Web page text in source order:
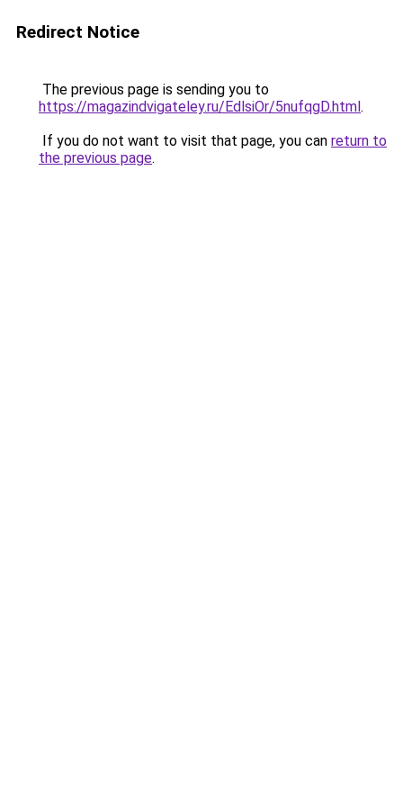
Redirect Notice
The previous page is sending you to
https://magazindvigateley.ru/EdlsiOr/5nufqgD.html.
If you do not want to visit that page, you can return to
the previous page.